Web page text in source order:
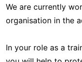
We are currently
organisation in the
In your role as a